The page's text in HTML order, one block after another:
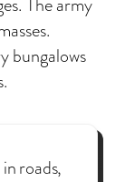
bungalows
roads,